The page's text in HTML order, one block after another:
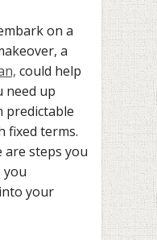
on a
a
could help
need up
predictable
fixed terms.
are steps you
you
your